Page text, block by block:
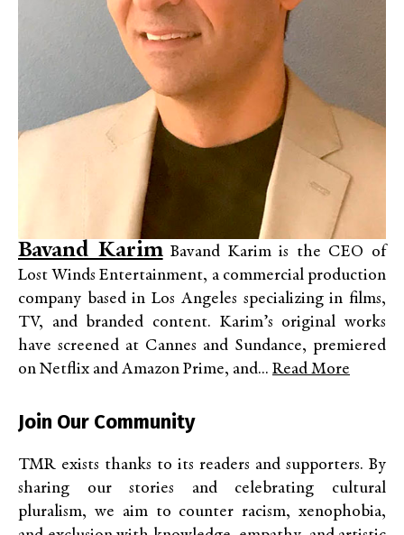
Bavand KarimBavand Karim is the CEO of
Lost Winds Entertainment, a commercial production
company based in Los Angeles specializing in films,
TV, and branded content. Karim’s original works
have screened at Cannes and Sundance, premiered
on Netflix and Amazon Prime, and... Read More
Join Our Community
TMR exists thanks to its readers and supporters. By
sharing our stories and celebrating cultural
pluralism, we aim to counter racism, xenophobia,